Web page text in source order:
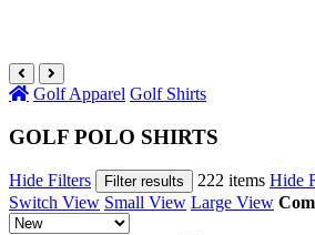
Golf Apparel Golf Shirts
GOLF POLO SHIRTS
Hide Filters Filter results 222 items Hide
Switch View Small View Large View